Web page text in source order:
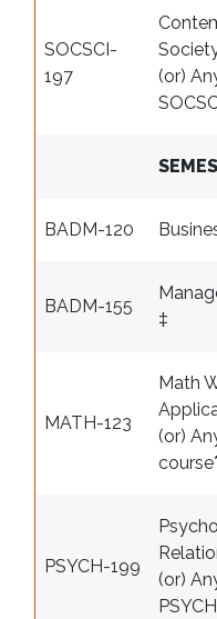
SOCSCI-
197
(or)
BADM-120
BADM-155
‡
MATH-123
Math
(or)
course*
PSYCH-199
(or)